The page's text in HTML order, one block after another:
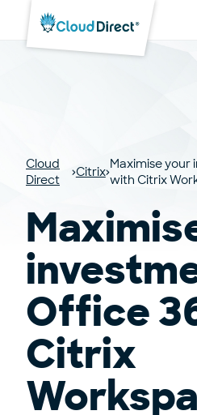
Cloud
Direct
Cloud
Direct
Citrix
Maximise your
with Citrix
Office
Citrix